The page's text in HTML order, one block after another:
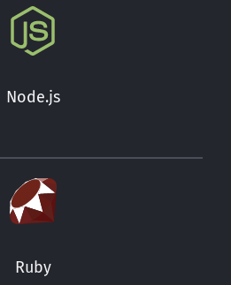
Node.js
Ruby